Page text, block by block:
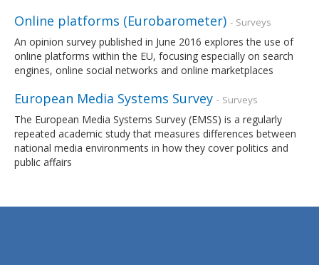
Online platforms (Eurobarometer) - Surveys
An opinion survey published in June 2016 explores the use of
online platforms within the EU, focusing especially on search
engines, online social networks and online marketplaces
European Media Systems Survey - Surveys
The European Media Systems Survey (EMSS) is a regularly
repeated academic study that measures differences between
national media environments in how they cover politics and
public affairs